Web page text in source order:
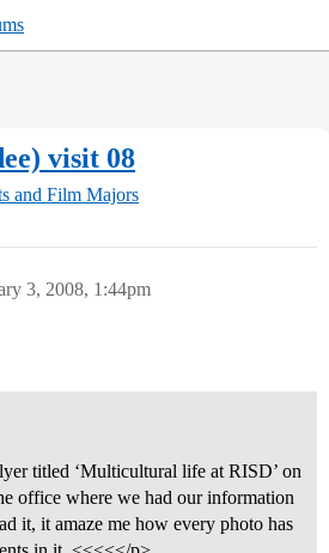
visit 08
and Film Majors
3, 2008, 1:44pm
titled ‘Multicultural life at RISD’ on
office where we had our information
it, it amaze me how every photo has